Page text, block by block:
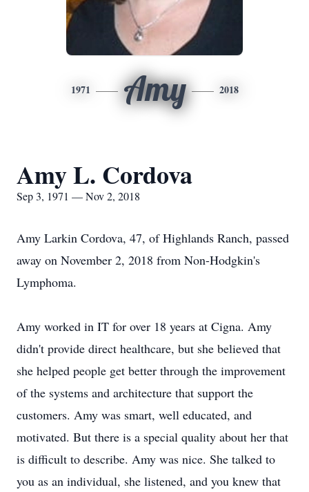
1971 Amy 2018
Amy L. Cordova
Sep 3, 1971 — Nov 2, 2018
Amy Larkin Cordova, 47, of Highlands Ranch, passed
away on November 2, 2018 from Non-Hodgkin's
Lymphoma.
Amy worked in IT for over 18 years at Cigna. Amy
didn't provide direct healthcare, but she believed that
she helped people get better through the improvement
of the systems and architecture that support the
customers. Amy was smart, well educated, and
motivated. But there is a special quality about her that
is difficult to describe. Amy was nice. She talked to
you as an individual, she listened, and you knew that